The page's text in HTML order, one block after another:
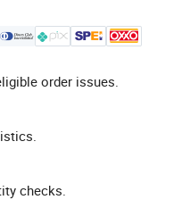
order issues.
checks.